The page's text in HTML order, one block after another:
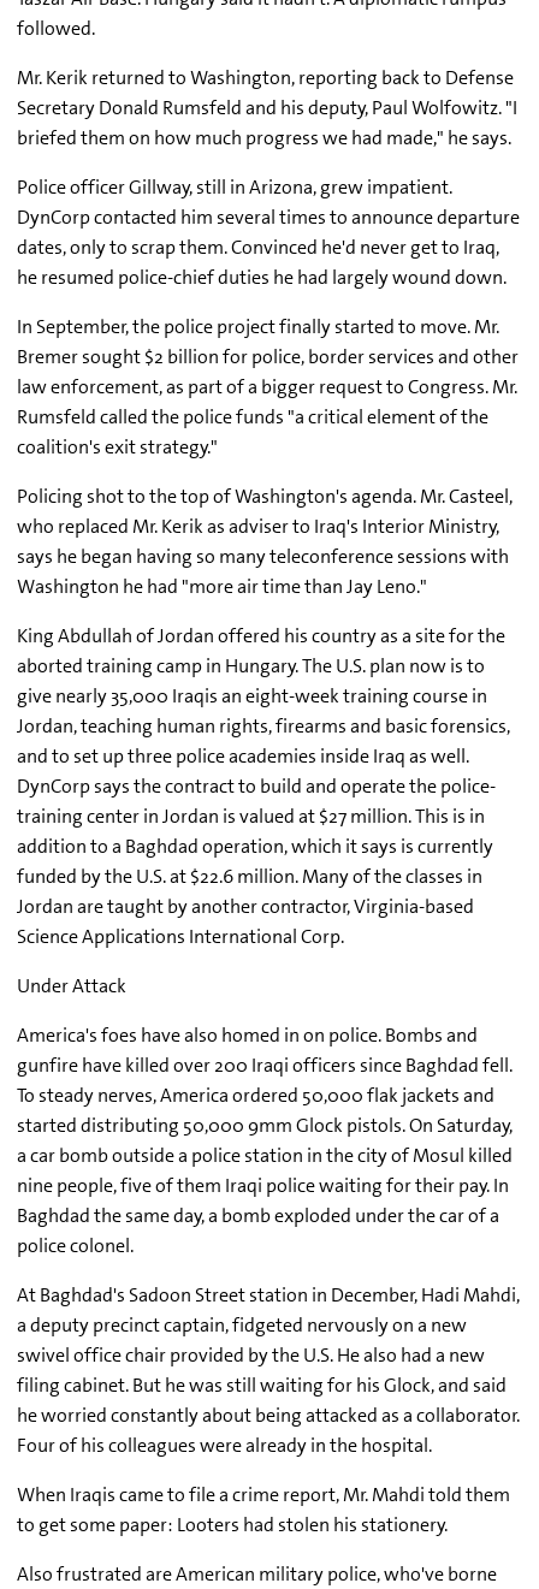
followed.
Mr. Kerik returned to Washington, reporting back to Defense
Secretary Donald Rumsfeld and his deputy, Paul Wolfowitz. "I
briefed them on how much progress we had made," he says.
Police officer Gillway, still in Arizona, grew impatient.
DynCorp contacted him several times to announce departure
dates, only to scrap them. Convinced he'd never get to Iraq,
he resumed police-chief duties he had largely wound down.
In September, the police project finally started to move. Mr.
Bremer sought $2 billion for police, border services and other
law enforcement, as part of a bigger request to Congress. Mr.
Rumsfeld called the police funds "a critical element of the
coalition's exit strategy."
Policing shot to the top of Washington's agenda. Mr. Casteel,
who replaced Mr. Kerik as adviser to Iraq's Interior Ministry,
says he began having so many teleconference sessions with
Washington he had "more air time than Jay Leno."
King Abdullah of Jordan offered his country as a site for the
aborted training camp in Hungary. The U.S. plan now is to
give nearly 35,000 Iraqis an eight-week training course in
Jordan, teaching human rights, firearms and basic forensics,
and to set up three police academies inside Iraq as well.
DynCorp says the contract to build and operate the police-
training center in Jordan is valued at $27 million. This is in
addition to a Baghdad operation, which it says is currently
funded by the U.S. at $22.6 million. Many of the classes in
Jordan are taught by another contractor, Virginia-based
Science Applications International Corp.
Under Attack
America's foes have also homed in on police. Bombs and
gunfire have killed over 200 Iraqi officers since Baghdad fell.
To steady nerves, America ordered 50,000 flak jackets and
started distributing 50,000 9mm Glock pistols. On Saturday,
a car bomb outside a police station in the city of Mosul killed
nine people, five of them Iraqi police waiting for their pay. In
Baghdad the same day, a bomb exploded under the car of a
police colonel.
At Baghdad's Sadoon Street station in December, Hadi Mahdi,
a deputy precinct captain, fidgeted nervously on a new
swivel office chair provided by the U.S. He also had a new
filing cabinet. But he was still waiting for his Glock, and said
he worried constantly about being attacked as a collaborator.
Four of his colleagues were already in the hospital.
When Iraqis came to file a crime report, Mr. Mahdi told them
to get some paper: Looters had stolen his stationery.
Also frustrated are American military police, who've borne